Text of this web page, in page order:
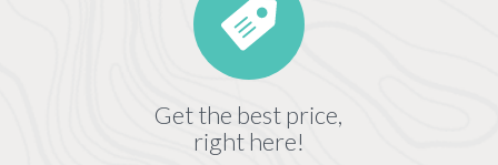
Get the best price,
right here!